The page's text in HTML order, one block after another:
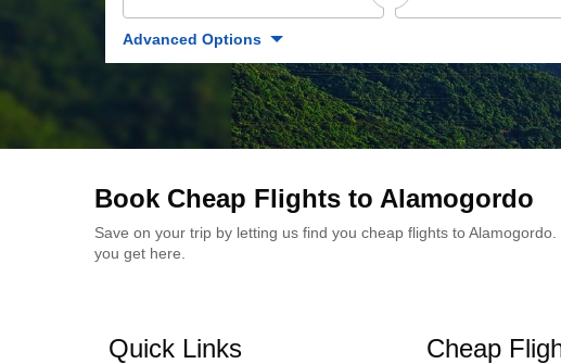
Advanced Options
Book Cheap Flights to Alamogordo
Save on your trip by letting us find you cheap flights to
you get here.
Quick Links Cheap